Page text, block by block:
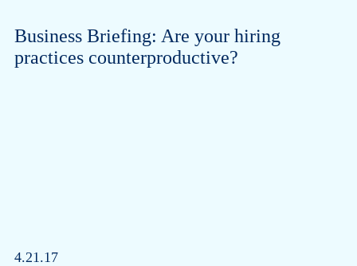
Business Briefing: Are your hiring
practices counterproductive?
4.21.17